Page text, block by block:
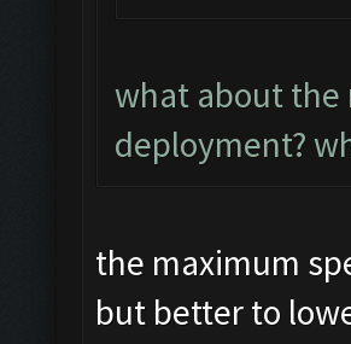
what about the
deployment?
the maximum
but better to